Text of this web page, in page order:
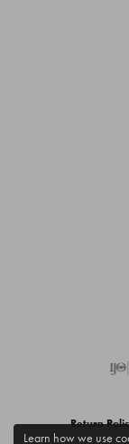
Return
Learn how we use